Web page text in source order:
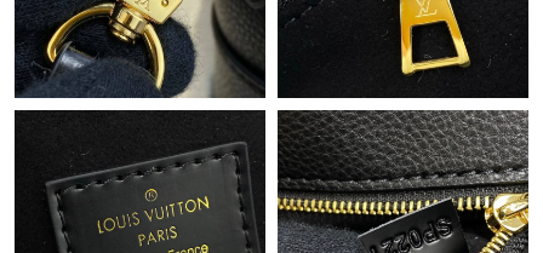
Just Sold: Yara from Austin on May 11, 2026 at 11:20 AM.
Just Sold: Isaac from Washington, D.C. on Jul 15, 2026 at 11:29
PM.
Just Sold: Ethan from Charlotte on Jul 15, 2026 at 5:26 PM.
Just Sold: Vince from Portland on May 31, 2026 at 2:17 PM.